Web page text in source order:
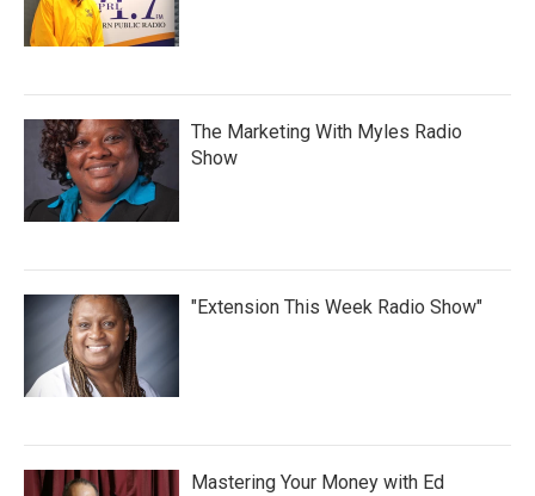
The Marketing With Myles Radio
Show
"Extension This Week Radio Show"
Mastering Your Money with Ed